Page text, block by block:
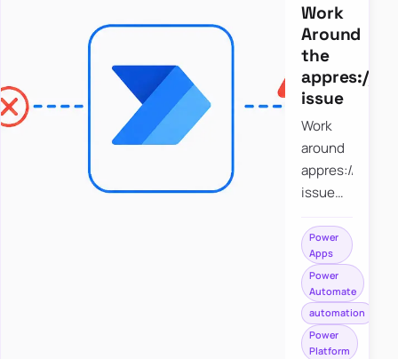
Work
Around
the
appres://
issue
Work
around
appres://
issue
saving a
file to
SharePoint
from
Power
Apps
Power
Apps
Power
Automate
automation
Power
Platform